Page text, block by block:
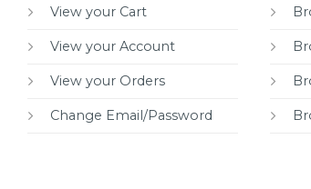
View your Cart
View your Account
View your Orders
Change Email/Password